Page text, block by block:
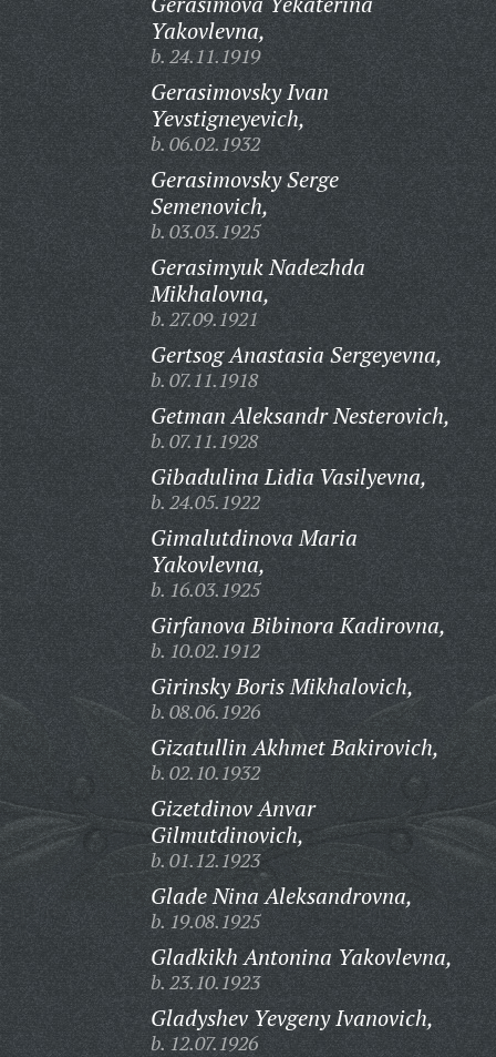
Yakovlevna,
b. 24.11.1919
Gerasimovsky Ivan
Yevstigneyevich,
b. 06.02.1932
Gerasimovsky Serge
Semenovich,
b. 03.03.1925
Gerasimyuk Nadezhda
Mikhalovna,
b. 27.09.1921
Gertsog Anastasia Sergeyevna,
b. 07.11.1918
Getman Aleksandr Nesterovich,
b. 07.11.1928
Gibadulina Lidia Vasilyevna,
b. 24.05.1922
Gimalutdinova Maria
Yakovlevna,
b. 16.03.1925
Girfanova Bibinora Kadirovna,
b. 10.02.1912
Girinsky Boris Mikhalovich,
b. 08.06.1926
Gizatullin Akhmet Bakirovich,
b. 02.10.1932
Gizetdinov Anvar
Gilmutdinovich,
b. 01.12.1923
Glade Nina Aleksandrovna,
b. 19.08.1925
Gladkikh Antonina Yakovlevna,
b. 23.10.1923
Gladyshev Yevgeny Ivanovich,
b. 12.07.1926